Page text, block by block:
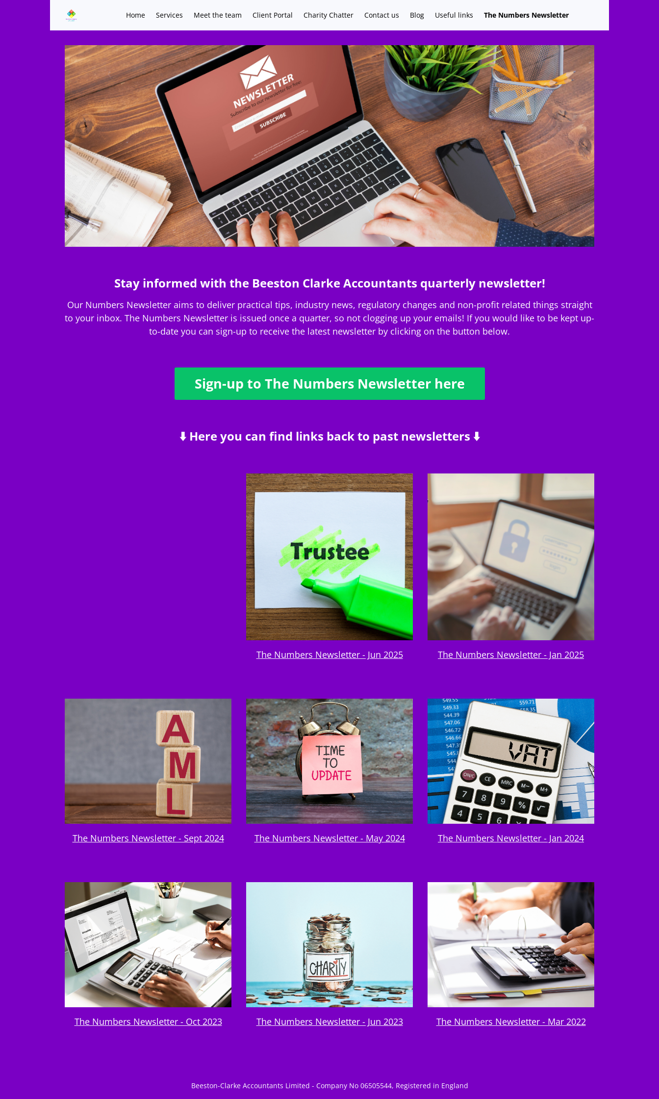
Home Services Meet the team Client Portal Charity Chatter Contact us Blog Useful links The Numbers Newsletter
Stay informed with the Beeston Clarke Accountants quarterly newsletter!
Our Numbers Newsletter aims to deliver practical tips, industry news, regulatory changes and non-profit related things straight
to your inbox. The Numbers Newsletter is issued once a quarter, so not clogging up your emails! If you would like to be kept up-
to-date you can sign-up to receive the latest newsletter by clicking on the button below.
Sign-up to The Numbers Newsletter here
⬇️ Here you can find links back to past newsletters ⬇️
The Numbers Newsletter - Jun 2025 The Numbers Newsletter - Jan 2025
The Numbers Newsletter - Sept 2024 The Numbers Newsletter - May 2024 The Numbers Newsletter - Jan 2024
The Numbers Newsletter - Oct 2023 The Numbers Newsletter - Jun 2023 The Numbers Newsletter - Mar 2022
Beeston-Clarke Accountants Limited - Company No 06505544, Registered in England